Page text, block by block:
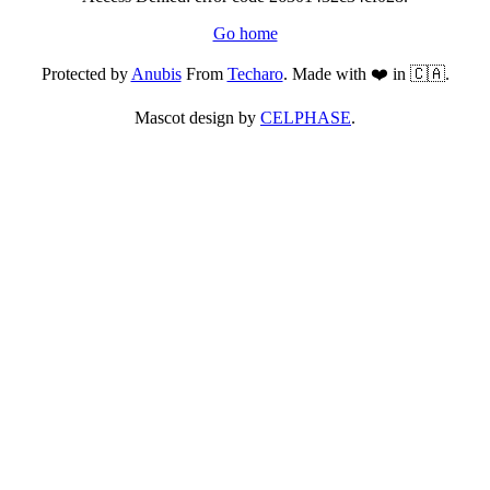
Go home
Protected byAnubisFrom Techaro. Made with ❤️ in 🇨🇦.
Mascot design by CELPHASE.